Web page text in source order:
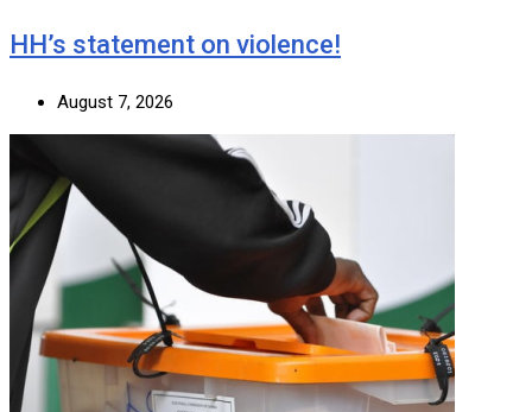
HH’s statement on violence!
August 7, 2026